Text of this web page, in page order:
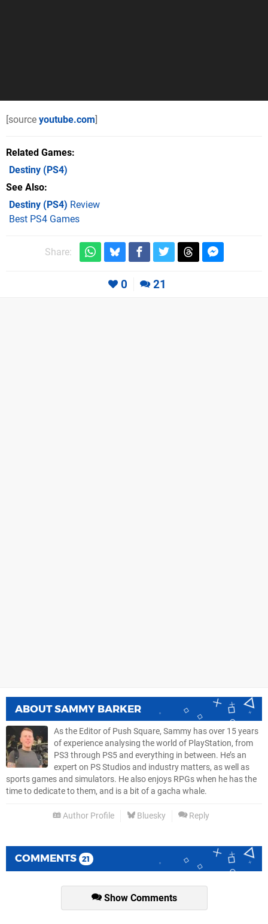
[source youtube.com]
Related Games
Destiny (PS4)
See Also
Destiny (PS4) Review
Best PS4 Games
Share:
0 21
ABOUTSAMMY BARKER
As the Editor of Push Square, Sammy has over 15 years
of experience analysing the world of PlayStation, from
PS3 through PS5 and everything in between. He’s an
expert on PS Studios and industry matters, as well as
sports games and simulators. He also enjoys RPGs when he has the
time to dedicate to them, and is a bit of a gacha whale.
Author Profile Bluesky Reply
COMMENTS 21
Show Comments